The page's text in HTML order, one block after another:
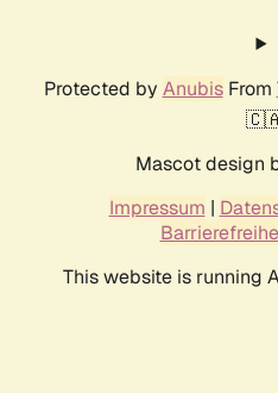
Protected by AnubisFrom
Mascot design
Impressum |
This website is running